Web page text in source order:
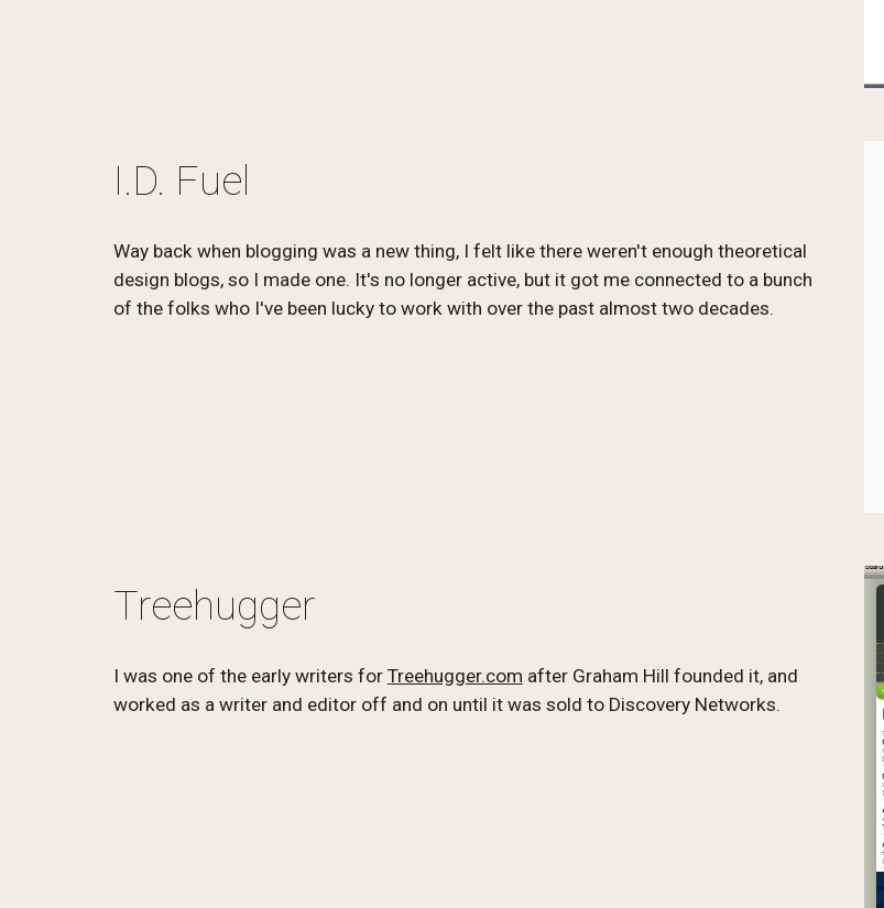
I.D. Fuel
Way back when blogging was a new thing, I felt like there weren't enough theoretical
design blogs, so I made one. It's no longer active, but it got me connected to a bunch
of the folks who I've been lucky to work with over the past almost two decades.
Treehugger
I was one of the early writers for Treehugger.com after Graham Hill founded it, and
worked as a writer and editor off and on until it was sold to Discovery Networks.